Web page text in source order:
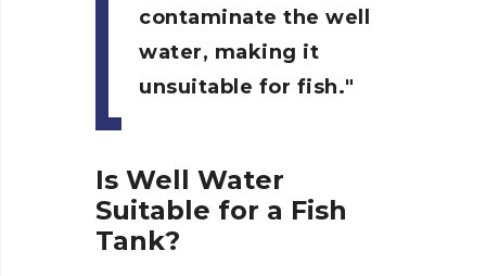
contaminate the well
water, making it
unsuitable for fish.
Is Well Water
Suitable for a Fish
Tank?